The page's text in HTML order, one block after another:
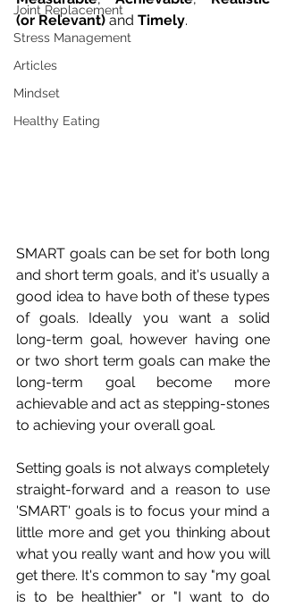
Joint Replacement
Stress Management
Articles
Mindset
Healthy Eating
(or Relevant) and Timely.
SMART goals can be set for both long
and short term goals, and it's usually a
good idea to have both of these types
of goals. Ideally you want a solid
long-term goal, however having one
or two short term goals can make the
long-term goal become more
achievable and act as stepping-stones
to achieving your overall goal.
Setting goals is not always completely
straight-forward and a reason to use
'SMART' goals is to focus your mind a
little more and get you thinking about
what you really want and how you will
get there. It's common to say "my goal
is to be healthier" or "I want to do